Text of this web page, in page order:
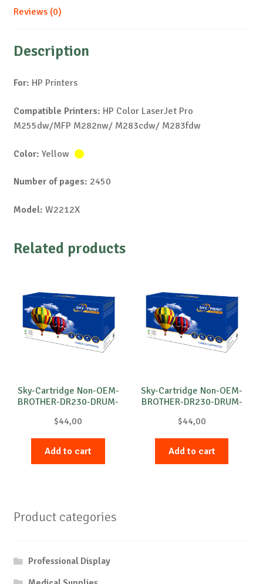
Reviews (0)
Description
For: HP Printers
Compatible Printers: HP Color LaserJet Pro
M255dw/MFP M282nw/ M283cdw/ M283fdw
Color: Yellow
Number of pages: 2450
Model: W2212X
Related products
Sky-Cartridge Non-OEM-
BROTHER-DR230-DRUM-
$44,00
Add to cart
Sky-Cartridge Non-OEM-
BROTHER-DR230-DRUM-
$44,00
Add to cart
Product categories
Professional Display